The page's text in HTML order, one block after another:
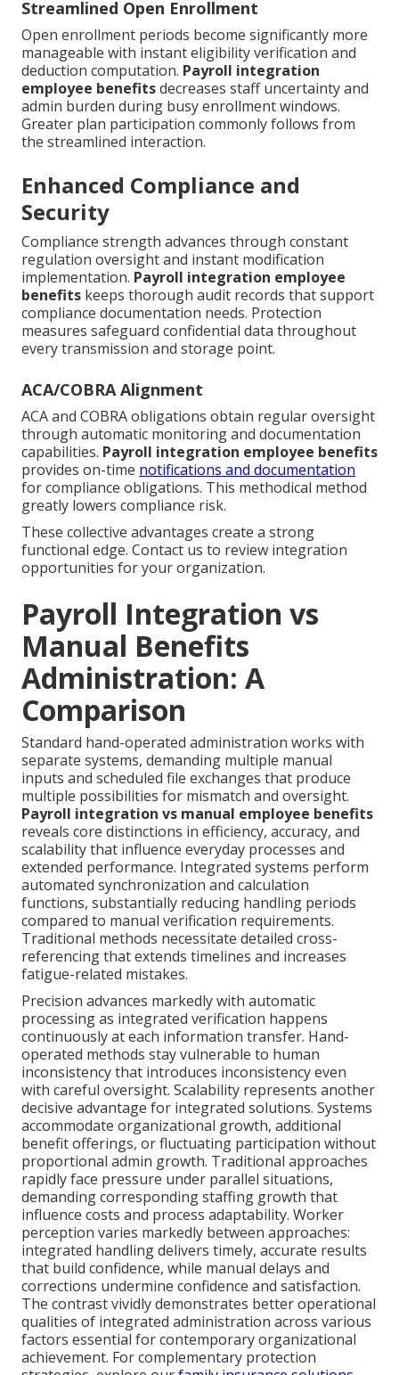
Streamlined Open Enrollment
Open enrollment periods become significantly more
manageable with instant eligibility verification and
deduction computation. Payroll integration
employee benefitsdecreases staff uncertainty and
admin burden during busy enrollment windows.
Greater plan participation commonly follows from
the streamlined interaction.
Enhanced Compliance and
Security
Compliance strength advances through constant
regulation oversight and instant modification
implementation. Payroll integration employee
benefits keeps thorough audit records that support
compliance documentation needs. Protection
measures safeguard confidential data throughout
every transmission and storage point.
ACA/COBRA Alignment
ACA and COBRA obligations obtain regular oversight
through automatic monitoring and documentation
capabilities. Payroll integration employee benefits
provides on-time notifications and documentation
for compliance obligations. This methodical method
greatly lowers compliance risk.
These collective advantages create a strong
functional edge. Contact us to review integration
opportunities for your organization.
Payroll Integration vs
Manual Benefits
Administration: A
Comparison
Standard hand-operated administration works with
separate systems, demanding multiple manual
inputs and scheduled file exchanges that produce
multiple possibilities for mismatch and oversight.
Payroll integration vs manual employee benefits
reveals core distinctions in efficiency, accuracy, and
scalability that influence everyday processes and
extended performance. Integrated systems perform
automated synchronization and calculation
functions, substantially reducing handling periods
compared to manual verification requirements.
Traditional methods necessitate detailed cross-
referencing that extends timelines and increases
fatigue-related mistakes.
Precision advances markedly with automatic
processing as integrated verification happens
continuously at each information transfer. Hand-
operated methods stay vulnerable to human
inconsistency that introduces inconsistency even
with careful oversight. Scalability represents another
decisive advantage for integrated solutions. Systems
accommodate organizational growth, additional
benefit offerings, or fluctuating participation without
proportional admin growth. Traditional approaches
rapidly face pressure under parallel situations,
demanding corresponding staffing growth that
influence costs and process adaptability. Worker
perception varies markedly between approaches:
integrated handling delivers timely, accurate results
that build confidence, while manual delays and
corrections undermine confidence and satisfaction.
The contrast vividly demonstrates better operational
qualities of integrated administration across various
factors essential for contemporary organizational
achievement. For complementary protection